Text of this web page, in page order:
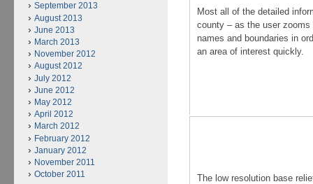
Most all of the detailed
county – as the user
names and boundaries in
an area of interest quickly.
The low resolution base
September 2013
August 2013
June 2013
March 2013
November 2012
August 2012
July 2012
June 2012
May 2012
April 2012
March 2012
February 2012
January 2012
November 2011
October 2011